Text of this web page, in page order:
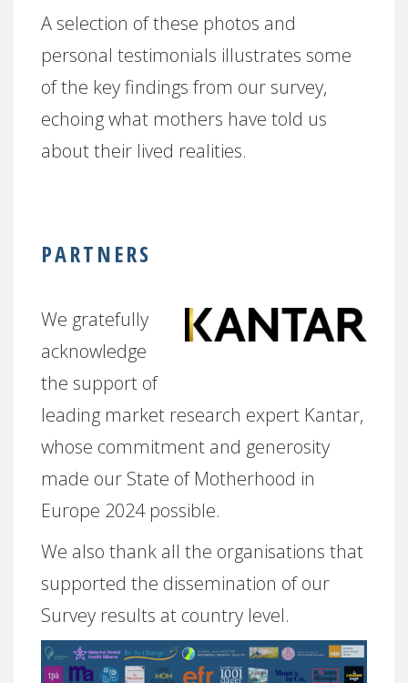
A selection of these photos and
personal testimonials illustrates some
of the key findings from our survey,
echoing what mothers have told us
about their lived realities.
PARTNERS
We gratefully
acknowledge
the support of
leading market research expert Kantar,
whose commitment and generosity
made our State of Motherhood in
Europe 2024 possible.
We also thank all the organisations that
supported the dissemination of our
Survey results at country level.